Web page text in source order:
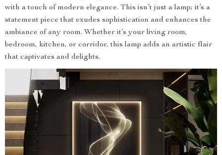
with a touch of modern elegance. This isn’t just a lamp; it’s a
statement piece that exudes sophistication and enhances the
ambiance of any room. Whether it’s your living room,
bedroom, kitchen, or corridor, this lamp adds an artistic flair
that captivates and delights.